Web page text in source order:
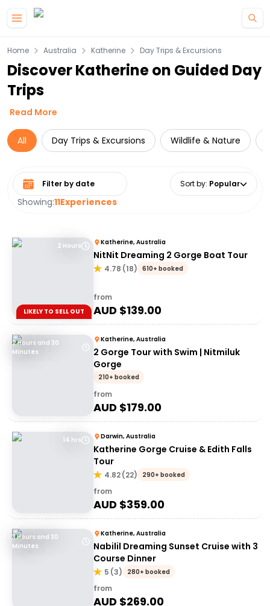
Home Australia Katherine Day Trips & Excursions
Discover Katherine on Guided Day
Trips
Read More
All Day Trips & Excursions Wildlife & Nature
Showing:11Experiences
Select date range Sort by: Popular
2 Hours
LIKELY TO SELL OUT
Katherine, Australia
NitNit Dreaming 2 Gorge Boat Tour
4.78 (18) 610+ booked
from
AUD $139.00
2 Hours and 30
Minutes
Katherine, Australia
2 Gorge Tour with Swim | Nitmiluk
Gorge
210+ booked
from
AUD $179.00
14 hrs Darwin, Australia
Katherine Gorge Cruise & Edith Falls
Tour
4.82(22) 290+ booked
from
AUD $359.00
3 Hours and 30
Minutes
Katherine, Australia
Nabilil Dreaming Sunset Cruise with 3
Course Dinner
5 (3) 280+ booked
from
AUD $269.00